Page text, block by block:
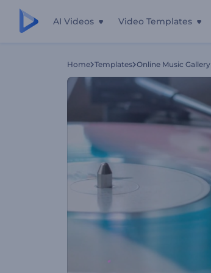
AI Videos Video Templates
Home Templates Online Music Gallery